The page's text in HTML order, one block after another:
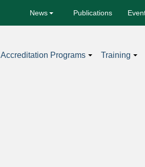
News Publications
Accreditation Programs Training